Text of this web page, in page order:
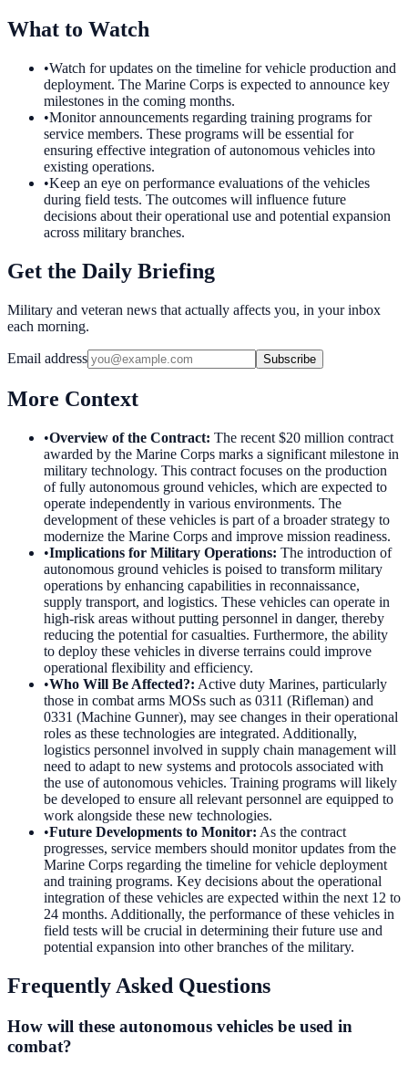
What to Watch
•Watch for updates on the timeline for vehicle production and
deployment. The Marine Corps is expected to announce key
milestones in the coming months.
•Monitor announcements regarding training programs for
service members. These programs will be essential for
ensuring effective integration of autonomous vehicles into
existing operations.
•Keep an eye on performance evaluations of the vehicles
during field tests. The outcomes will influence future
decisions about their operational use and potential expansion
across military branches.
Get the Daily Briefing
Military and veteran news that actually affects you, in your inbox
each morning.
Email address Subscribe
More Context
•Overview of the Contract: The recent $20 million contract
awarded by the Marine Corps marks a significant milestone in
military technology. This contract focuses on the production
of fully autonomous ground vehicles, which are expected to
operate independently in various environments. The
development of these vehicles is part of a broader strategy to
modernize the Marine Corps and improve mission readiness.
•Implications for Military Operations: The introduction of
autonomous ground vehicles is poised to transform military
operations by enhancing capabilities in reconnaissance,
supply transport, and logistics. These vehicles can operate in
high-risk areas without putting personnel in danger, thereby
reducing the potential for casualties. Furthermore, the ability
to deploy these vehicles in diverse terrains could improve
operational flexibility and efficiency.
•Who Will Be Affected?: Active duty Marines, particularly
those in combat arms MOSs such as 0311 (Rifleman) and
0331 (Machine Gunner), may see changes in their operational
roles as these technologies are integrated. Additionally,
logistics personnel involved in supply chain management will
need to adapt to new systems and protocols associated with
the use of autonomous vehicles. Training programs will likely
be developed to ensure all relevant personnel are equipped to
work alongside these new technologies.
•Future Developments to Monitor: As the contract
progresses, service members should monitor updates from the
Marine Corps regarding the timeline for vehicle deployment
and training programs. Key decisions about the operational
integration of these vehicles are expected within the next 12 to
24 months. Additionally, the performance of these vehicles in
field tests will be crucial in determining their future use and
potential expansion into other branches of the military.
Frequently Asked Questions
How will these autonomous vehicles be used in
combat?